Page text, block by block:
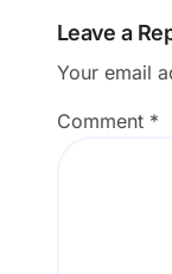
Leave a
Your email
Comment *